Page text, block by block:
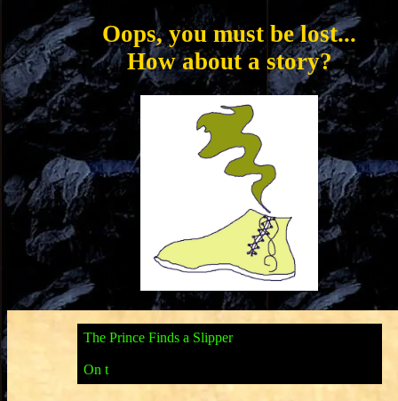
Oops, you must be lost...
How about a story?
The Prince Finds a Slipper
On th